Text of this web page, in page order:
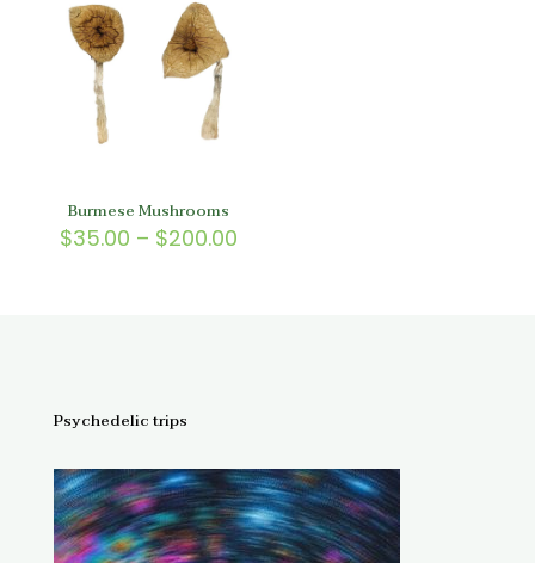
Burmese Mushrooms
$35.00 – $200.00
Psychedelic trips